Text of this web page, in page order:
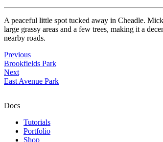
A peaceful little spot tucked away in Cheadle.
large grassy areas and a few trees, making it a
nearby roads.
Previous
Brookfields Park
Next
East Avenue Park
Docs
Tutorials
Portfolio
Shop